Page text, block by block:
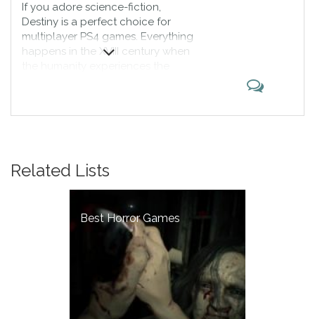
If you adore science-fiction,
Destiny is a perfect choice for
multiplayer PS4 games. Everything
happens in the XVIII century when
Related Lists
Best Horror Games